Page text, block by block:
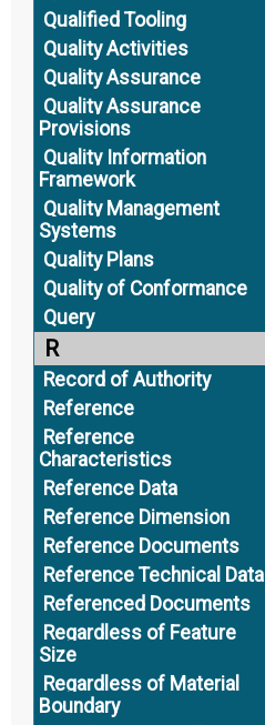
Qualified Tooling
Quality Activities
Quality Assurance
Quality Assurance
Provisions
Quality Information
Framework
Quality Management
Systems
Quality Plans
Quality of Conformance
Query
R
Record of Authority
Reference
Reference
Characteristics
Reference Data
Reference Dimension
Reference Documents
Reference Technical Data
Referenced Documents
Regardless of Feature
Size
Regardless of Material
Boundary